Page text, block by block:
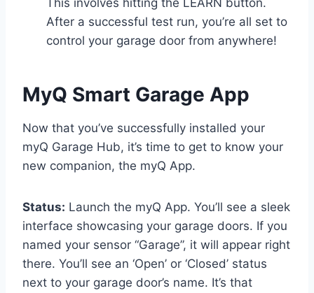
After a successful test run, you’re all set to
control your garage door from anywhere!
MyQ Smart Garage App
Now that you’ve successfully installed your
myQ Garage Hub, it’s time to get to know your
new companion, the myQ App.
Status: Launch the myQ App. You’ll see a sleek
interface showcasing your garage doors. If you
named your sensor “Garage”, it will appear right
there. You’ll see an ‘Open’ or ‘Closed’ status
next to your garage door’s name. It’s that